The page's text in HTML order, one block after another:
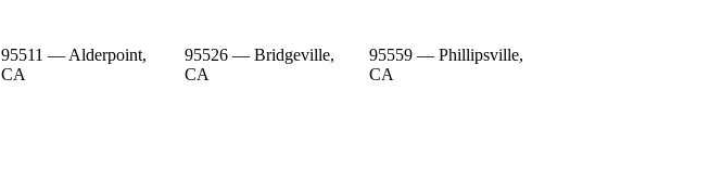
95511 — Alderpoint,
CA
95526 — Bridgeville,
CA
95559 — Phillipsville,
CA